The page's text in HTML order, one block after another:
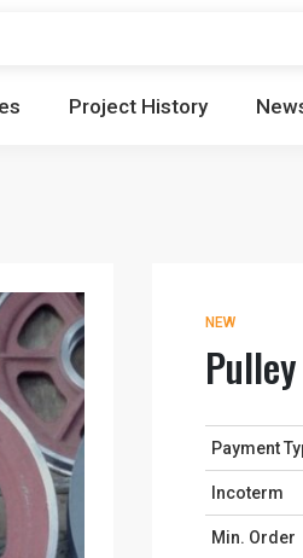
Project History
NEW
Pulley
Payment
Incoterm
Min. Order